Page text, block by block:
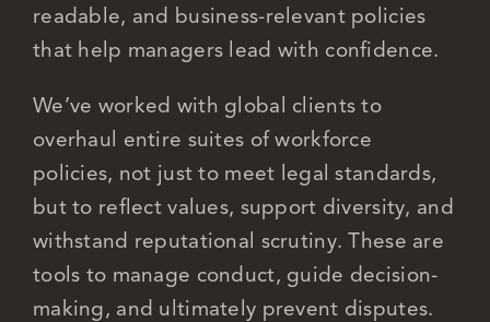
readable, and business-relevant policies
that help managers lead with confidence.
We’ve worked with global clients to
overhaul entire suites of workforce
policies, not just to meet legal standards,
but to reflect values, support diversity, and
withstand reputational scrutiny. These are
tools to manage conduct, guide decision-
making, and ultimately prevent disputes.